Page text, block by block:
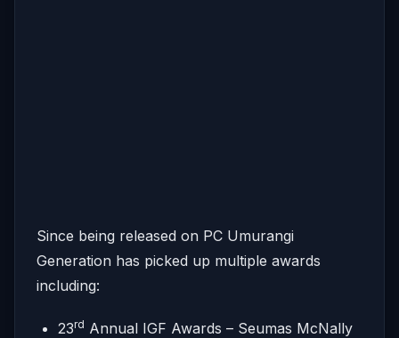
Since being released on PC Umurangi
Generation has picked up multiple awards
including:
23rd Annual IGF Awards – Seumas McNally